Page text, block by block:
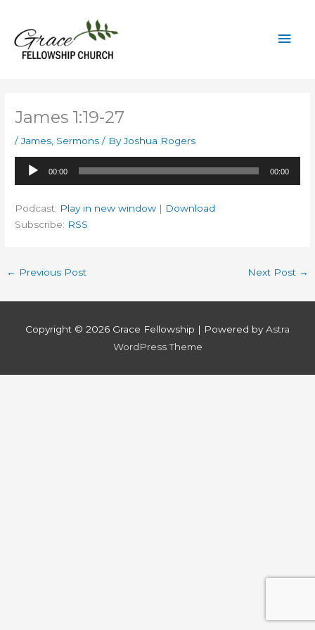
content
James 1:19-27
/James Sermons / ByJoshua Rogers
Audio
Player
00:00 00:00
Podcast: Play in new window | Download
Subscribe: RSS
← Previous Post Next Post →
Copyright © 2026 Grace Fellowship | Powered byAstra
WordPress Theme